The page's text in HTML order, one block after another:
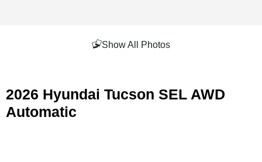
Show All Photos
2026 Hyundai Tucson SEL AWD
Automatic